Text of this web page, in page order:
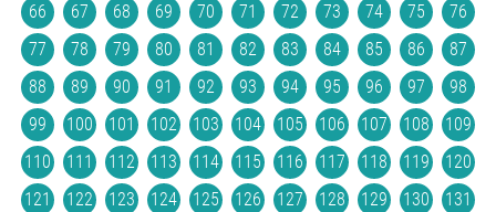
66
67 68 69 70 71 72 73 74 75
76
77
78 79 80 81 82 83 84 85 86
87
88
89 90 91 92 93 94 95 96 97
98
99
100 101 102 103 104 105 106 107 108
109
110
111 112 113 114 115 116 117 118 119
120
121
122 123 124 125 126 127 128 129 130
131